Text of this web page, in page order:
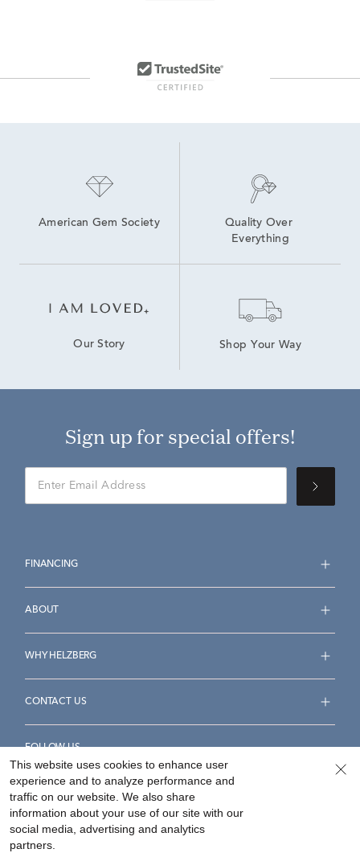
Lab Created Blue Sapphire Earrings
American Gem Society
Quality Over
Everything
Our Story Shop Your Way
Sign up for special offers!
FINANCING
ABOUT
WHY HELZBERG
CONTACT US
FOLLOW US
Accessibility Statement
This website uses cookies to enhance user
experience and to analyze performance and
traffic on our website. We also share
information about your use of our site with our
social media, advertising and analytics
partners.